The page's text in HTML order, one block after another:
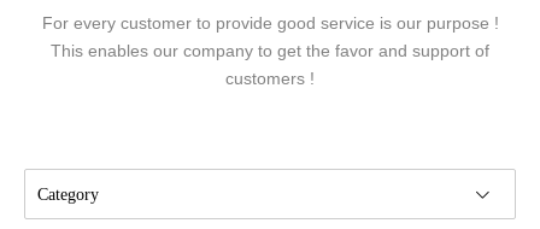
For every customer to provide good service is our purpose !
This enables our company to get the favor and support of
customers !
Category